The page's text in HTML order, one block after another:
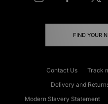
FIND YOUR
Contact Us Track
Delivery and
Modern Slavery Statement